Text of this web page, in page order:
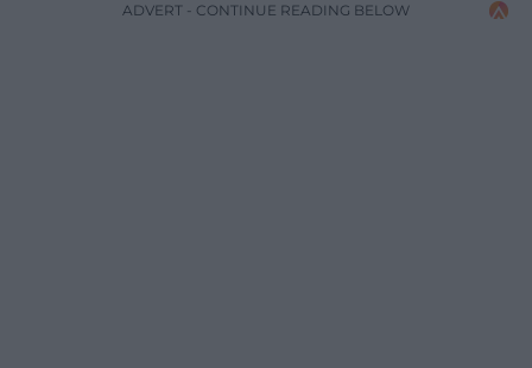
ADVERT - CONTINUE READING BELOW